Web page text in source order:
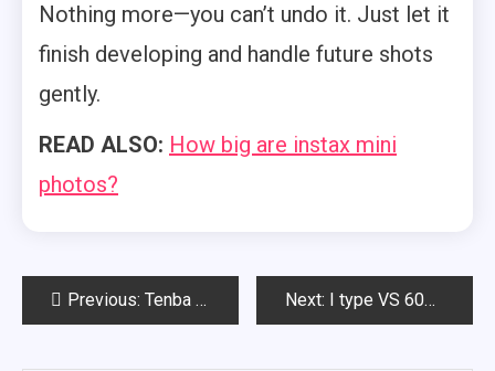
Nothing more—you can’t undo it. Just let it
finish developing and handle future shots
gently.
READ ALSO: How big are instax mini
photos?
PostPrevious: Tenba byob: Full Review Next: I type VS 600 film